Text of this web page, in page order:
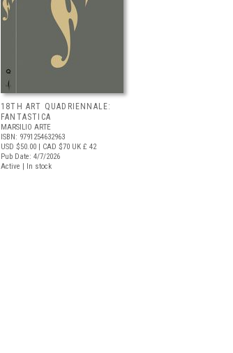
18TH ART QUADRIENNALE:
FANTASTICA
MARSILIO ARTE
ISBN: 9791254632963
USD $50.00 | CAD $70 UK £ 42
Pub Date: 4/7/2026
Active | In stock